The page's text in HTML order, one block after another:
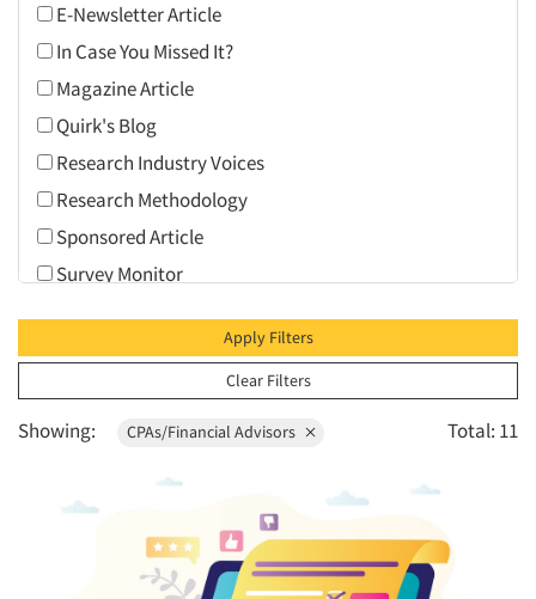
1997
1996
1995
1994
1993
1992
1991
1990
1989
1988
1987
1986
Generation Z
Health Care (Healthcare)
Personal Protection Equipment (PPE)
Research Industry
Seniors/Mature
Travel
E-Newsletter Article
In Case You Missed It?
Magazine Article
Quirk's Blog
Research Industry Voices
Research Methodology
Sponsored Article
Survey Monitor
Apply Filters
Clear Filters
Showing: CPAs/Financial Advisors Total: 11